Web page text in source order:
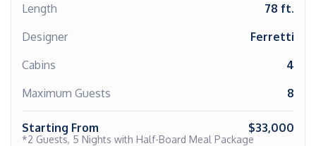
Length
78 ft.
Designer
Ferretti
Cabins
4
Maximum Guests
8
Starting From $33,000
*2 Guests, 5 Nights with Half-Board Meal Package